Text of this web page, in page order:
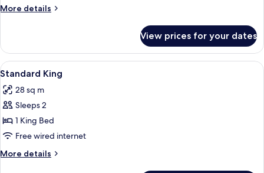
More details
More
Room
View prices for your dates
View
all
photos
for
Standard
King
A hotel room with a bed, bedside
4
Standard King
28 sq m
Sleeps 2
1 King Bed
Free wired internet
More details
More